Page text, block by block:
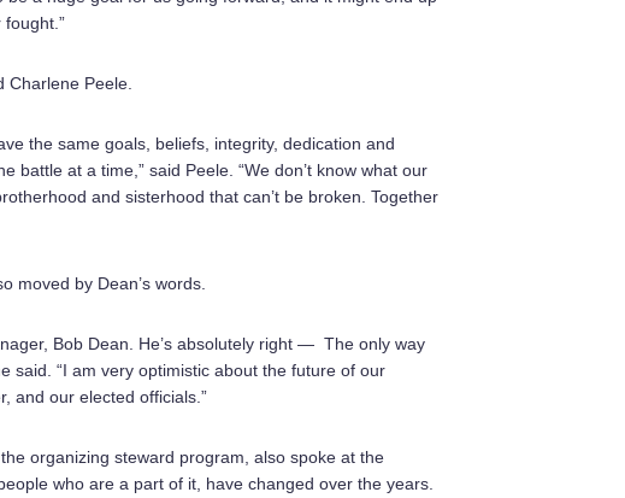
Charlene Peele.
the same goals, beliefs, integrity, dedication and
battle at a time,” said Peele. “We don’t know what our
and sisterhood that can’t be broken. Together
moved by Dean’s words.
Bob Dean. He’s absolutely right — The only way
said. “I am very optimistic about the future of our
and our elected officials.”
organizing steward program, also spoke at the
who are a part of it, have changed over the years.